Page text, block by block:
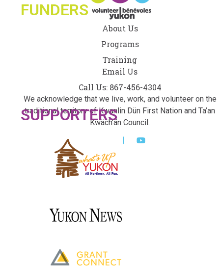
About Us
Programs
Training
Email Us
Call Us: 867-456-4304
We acknowledge that we live, work, and volunteer on the
traditional territory of Kwanlin Dün First Nation and Ta’an
Kwäch’än Council.
FUNDERS
SUPPORTERS